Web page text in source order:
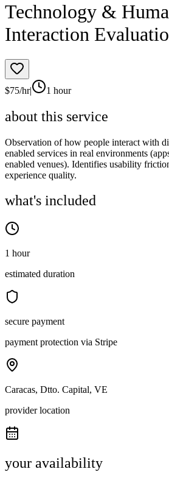
Technology &
Interaction
$75/hr| 1 hour
about this service
Observation of how people interact with
enabled services in real environments
enabled venues). Identifies usability
experience quality.
what's included
1 hour
estimated duration
secure payment
payment protection via Stripe
Caracas, Dtto. Capital, VE
provider location
your availability